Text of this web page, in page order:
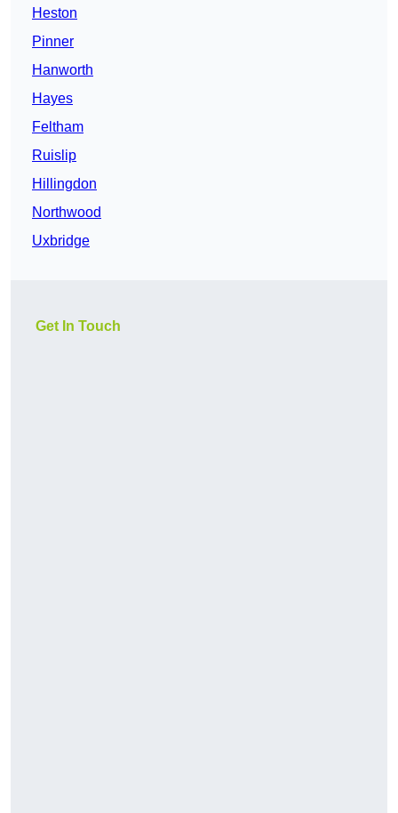
Heston
Pinner
Hanworth
Hayes
Feltham
Ruislip
Hillingdon
Northwood
Uxbridge
Get In Touch